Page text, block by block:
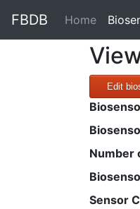
FBDB Home
Edit
Number
Sensor